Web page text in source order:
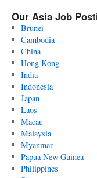
Our Asia Job
Brunei
Cambodia
China
Hong Kong
India
Indonesia
Japan
Laos
Macau
Malaysia
Myanmar
Papua New Guinea
Philippines